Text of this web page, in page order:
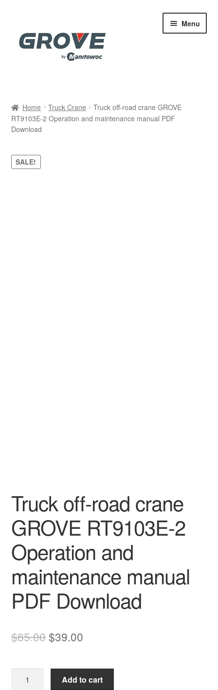
navigation
content
Menu
Cart
Contact
Home Truck Crane
Truck off-road crane GROVE
RT9103E-2 Operation and maintenance manual PDF
Download
SALE!
Truck off-road crane
GROVE RT9103E-2
Operation and
maintenance manual
PDF Download
$85.00Original
was:
$39.00Current
is:
Add to cart